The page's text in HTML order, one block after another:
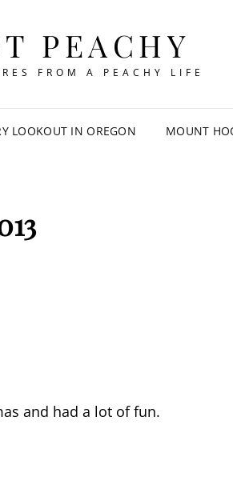
PEACHY
FROM A PEACHY LIFE
LOOKOUT IN OREGON MOUNT
and had a lot of fun.